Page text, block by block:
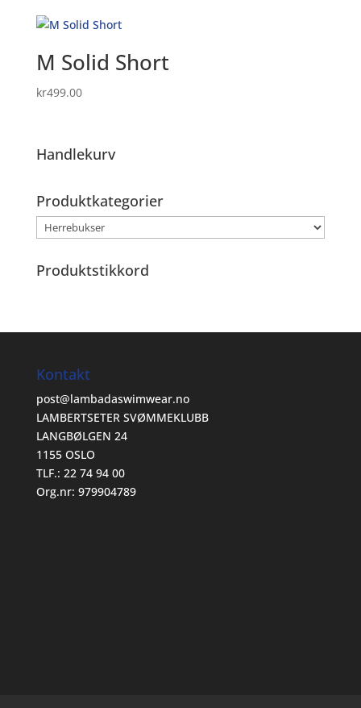
M Solid Short
kr499.00
Handlekurv
Produktkategorier
Produktstikkord
Kontakt
post@lambadaswimwear.no
LAMBERTSETER SVØMMEKLUBB
LANGBØLGEN 24
1155 OSLO
TLF.: 22 74 94 00
Org.nr: 979904789